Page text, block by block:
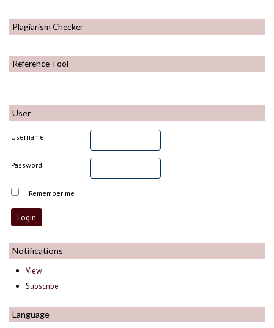
Plagiarism Checker
Reference Tool
User
Username
Password
Remember me
Notifications
View
Subscribe
Language